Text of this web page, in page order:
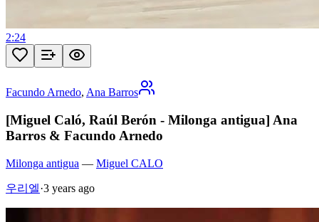
2:24
Facundo Arnedo, Ana Barros
[Miguel Caló, Raúl Berón - Milonga antigua] Ana
Barros & Facundo Arnedo
Milonga antigua — Miguel CALO
우리엘·3 years ago